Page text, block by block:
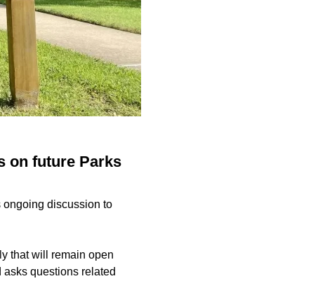
on future Parks
ongoing discussion to
that will remain open
questions related